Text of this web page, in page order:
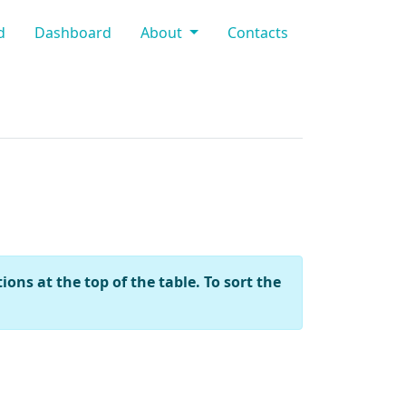
Dashboard About Contacts
at the top of the table. To sort the